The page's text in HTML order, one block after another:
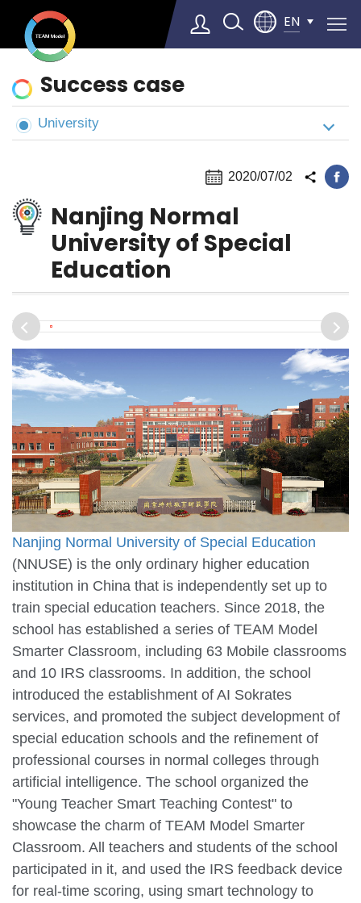
EN
▼
News
&
Cases
Success case
University
2020/07/02
Nanjing Normal
University of Special
Education
Nanjing Normal University of Special Education
(NNUSE) is the only ordinary higher education
institution in China that is independently set up to
train special education teachers. Since 2018, the
school has established a series of TEAM Model
Smarter Classroom, including 63 Mobile classrooms
and 10 IRS classrooms. In addition, the school
introduced the establishment of AI Sokrates
services, and promoted the subject development of
special education schools and the refinement of
professional courses in normal colleges through
artificial intelligence. The school organized the
"Young Teacher Smart Teaching Contest" to
showcase the charm of TEAM Model Smarter
Classroom. All teachers and students of the school
participated in it, and used the IRS feedback device
for real-time scoring, using smart technology to